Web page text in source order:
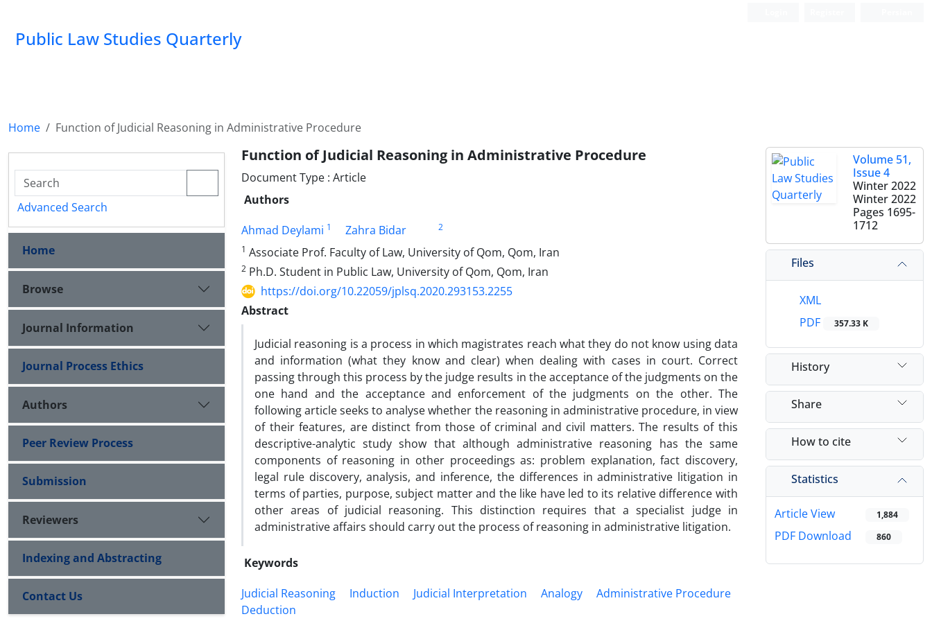
Public Law Studies Quarterly
Home Function of Judicial Reasoning in Administrative Procedure
Function of Judicial Reasoning in Administrative Procedure
Document Type : Article
Authors
Ahmad Deylami 1 Zahra Bidar
2
1 Associate Prof. Faculty of Law, University of Qom, Qom, Iran
2 Ph.D. Student in Public Law, University of Qom, Qom, Iran
https://doi.org/10.22059/jplsq.2020.293153.2255
Abstract
Judicial reasoning is a process in which magistrates reach what they do not know using data
and information (what they know and clear) when dealing with cases in court. Correct
passing through this process by the judge results in the acceptance of the judgments on the
one hand and the acceptance and enforcement of the judgments on the other. The
following article seeks to analyse whether the reasoning in administrative procedure, in view
of their features, are distinct from those of criminal and civil matters. The results of this
descriptive-analytic study show that although administrative reasoning has the same
components of reasoning in other proceedings as: problem explanation, fact discovery,
legal rule discovery, analysis, and inference, the differences in administrative litigation in
terms of parties, purpose, subject matter and the like have led to its relative difference with
other areas of judicial reasoning. This distinction requires that a specialist judge in
administrative affairs should carry out the process of reasoning in administrative litigation.
Keywords
Judicial Reasoning
Induction Judicial Interpretation Analogy
Administrative Procedure
Deduction
Volume 51,
Issue 4
Winter 2022
Winter 2022
Pages 1695-
1712
Files
XML
PDF
357.33 K
History
Share
How to cite
Statistics
Article View 1,884
PDF Download 860
Advanced Search
Home
Browse
Journal Information
Journal Process Ethics
Authors
Peer Review Process
Submission
Reviewers
Indexing and Abstracting
Contact Us